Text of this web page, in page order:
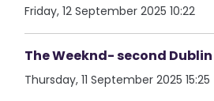
Friday, 12 September 2025 10:22
The Weeknd- second
Thursday, 11 September 2025 15:25